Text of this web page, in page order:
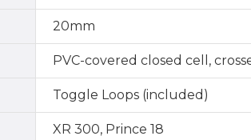
20mm
PVC-covered closed cell,
Toggle Loops (included)
XR 300, Prince 18